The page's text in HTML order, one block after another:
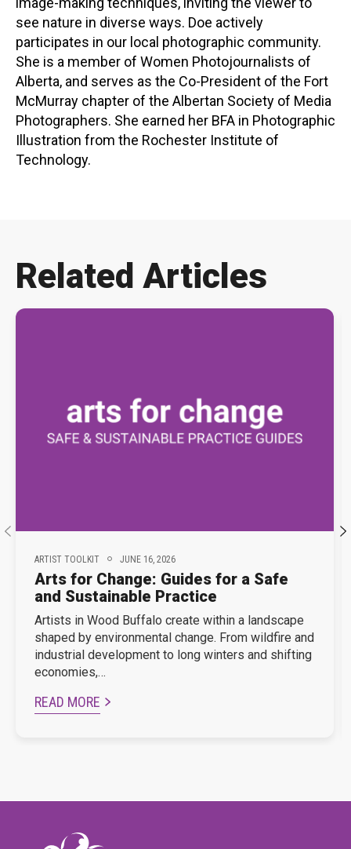
see nature in diverse ways. Doe actively
participates in our local photographic community.
She is a member of Women Photojournalists of
Alberta, and serves as the Co-President of the Fort
McMurray chapter of the Albertan Society of Media
Photographers. She earned her BFA in Photographic
Illustration from the Rochester Institute of
Technology.
Related Articles
ARTIST TOOLKIT JUNE 16, 2026
Arts for Change: Guides for a Safe
and Sustainable Practice
Artists in Wood Buffalo create within a landscape
shaped by environmental change. From wildfire and
industrial development to long winters and shifting
economies,…
READ MORE